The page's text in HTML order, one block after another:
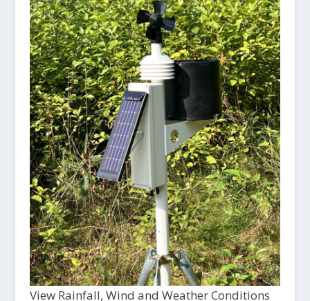
View Rainfall, Wind and Weather Conditions